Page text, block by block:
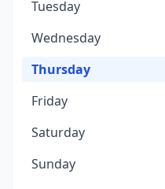
Tuesday
Wednesday
Thursday
Friday
Saturday
Sunday